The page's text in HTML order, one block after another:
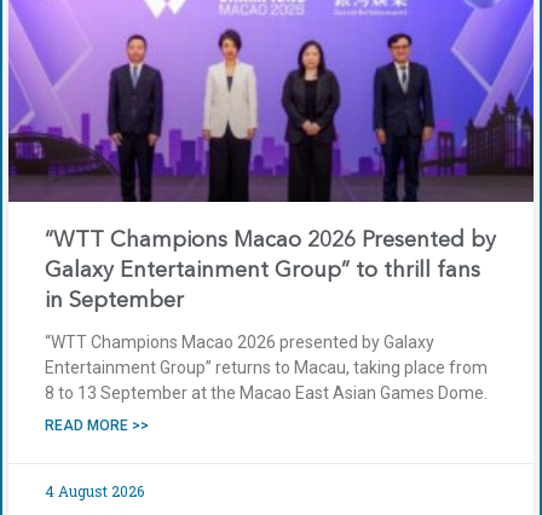
“WTT Champions Macao 2026 Presented by
Galaxy Entertainment Group” to thrill fans
in September
“WTT Champions Macao 2026 presented by Galaxy
Entertainment Group” returns to Macau, taking place from
8 to 13 September at the Macao East Asian Games Dome.
READ MORE >>
4 August 2026